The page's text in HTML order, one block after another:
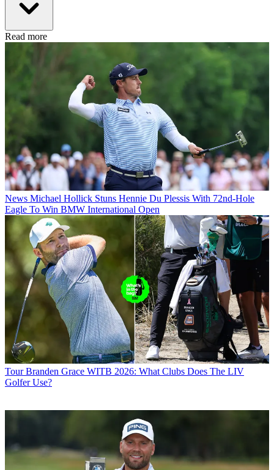
Read more
News Michael Hollick Stuns Hennie Du Plessis With 72nd-Hole
Eagle To Win BMW International Open
Tour Branden Grace WITB 2026: What Clubs Does The LIV
Golfer Use?